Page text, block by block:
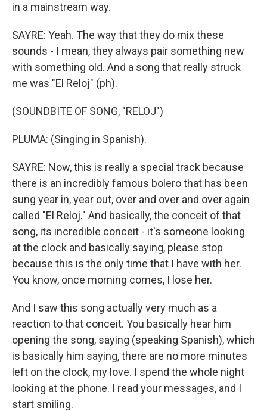
in a mainstream way.
SAYRE: Yeah. The way that they do mix these
sounds - I mean, they always pair something new
with something old. And a song that really struck
me was "El Reloj" (ph).
(SOUNDBITE OF SONG, "RELOJ")
PLUMA: (Singing in Spanish).
SAYRE: Now, this is really a special track because
there is an incredibly famous bolero that has been
sung year in, year out, over and over and over again
called "El Reloj." And basically, the conceit of that
song, its incredible conceit - it's someone looking
at the clock and basically saying, please stop
because this is the only time that I have with her.
You know, once morning comes, I lose her.
And I saw this song actually very much as a
reaction to that conceit. You basically hear him
opening the song, saying (speaking Spanish), which
is basically him saying, there are no more minutes
left on the clock, my love. I spend the whole night
looking at the phone. I read your messages, and I
start smiling.